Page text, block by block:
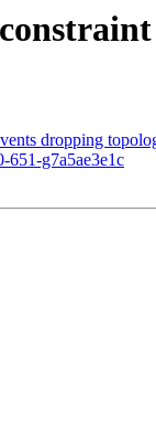
dropping
651-g7a5ae3e1c